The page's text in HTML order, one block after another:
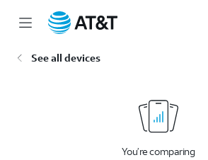
See all devices
You’re comparing